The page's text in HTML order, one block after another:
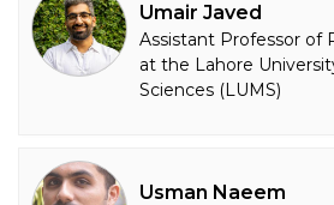
Umair Javed
Assistant Professor of
at the Lahore
Sciences (LUMS)
Usman Naeem